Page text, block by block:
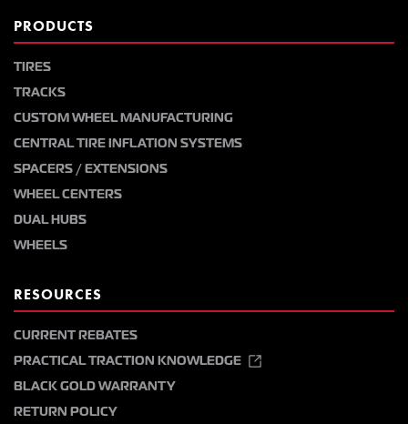
PRODUCTS
TIRES
TRACKS
CUSTOM WHEEL MANUFACTURING
CENTRAL TIRE INFLATION SYSTEMS
SPACERS / EXTENSIONS
WHEEL CENTERS
DUAL HUBS
WHEELS
RESOURCES
CURRENT REBATES
PRACTICAL TRACTION KNOWLEDGE
BLACK GOLD WARRANTY
RETURN POLICY